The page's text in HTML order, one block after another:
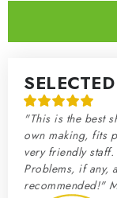
"This is the best
own making, fits
very friendly
Problems, if any,
recommended!"